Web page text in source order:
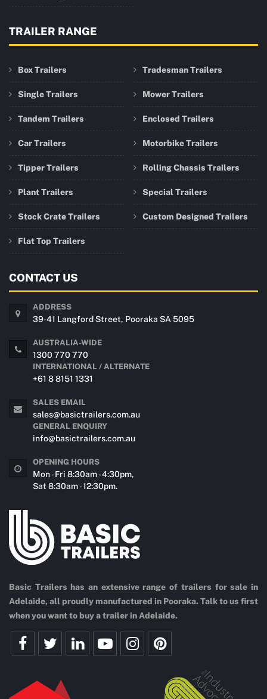
Basic Trailers has an extensive range of trailers for sale in
Adelaide, all proudly manufactured in Pooraka. Talk to us first
when you want to buy a trailer in Adelaide.
TRAILER RANGE
Box Trailers
Single Trailers
Tandem Trailers
Car Trailers
Tipper Trailers
Plant Trailers
Stock Crate Trailers
Flat Top Trailers
Tradesman Trailers
Mower Trailers
Enclosed Trailers
Motorbike Trailers
Rolling Chassis Trailers
Special Trailers
Custom Designed Trailers
CONTACT US
ADDRESS
39-41 Langford Street, Pooraka SA 5095
AUSTRALIA-WIDE
1300 770 770
INTERNATIONAL / ALTERNATE
+61 8 8151 1331
SALES EMAIL
sales@basictrailers.com.au
GENERAL ENQUIRY
info@basictrailers.com.au
OPENING HOURS
Mon - Fri 8:30am - 4:30pm,
Sat 8:30am - 12:30pm.